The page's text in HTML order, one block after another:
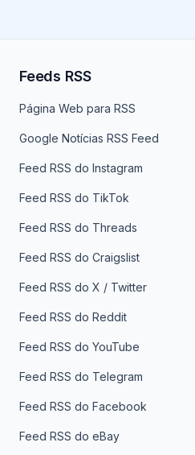
Feeds RSS
Página Web para RSS
Google Notícias RSS Feed
Feed RSS do Instagram
Feed RSS do TikTok
Feed RSS do Threads
Feed RSS do Craigslist
Feed RSS do X / Twitter
Feed RSS do Reddit
Feed RSS do YouTube
Feed RSS do Telegram
Feed RSS do Facebook
Feed RSS do eBay